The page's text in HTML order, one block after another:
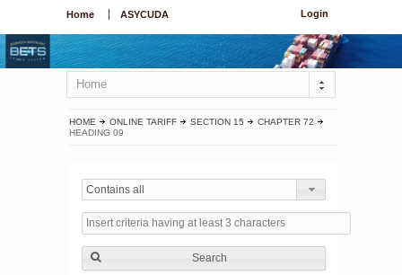
Login
Home ASYCUDA
Home
HOME ONLINE TARIFF SECTION 15
CHAPTER 72
HEADING 09
Contains all
Search